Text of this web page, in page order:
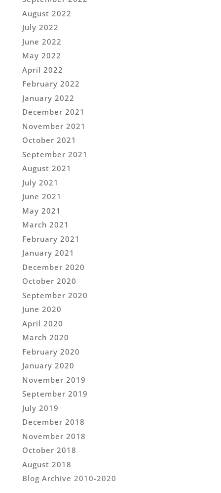
August 2022
July 2022
June 2022
May 2022
April 2022
February 2022
January 2022
December 2021
November 2021
October 2021
September 2021
August 2021
July 2021
June 2021
May 2021
March 2021
February 2021
January 2021
December 2020
October 2020
September 2020
June 2020
April 2020
March 2020
February 2020
January 2020
November 2019
September 2019
July 2019
December 2018
November 2018
October 2018
August 2018
Blog Archive 2010-2020